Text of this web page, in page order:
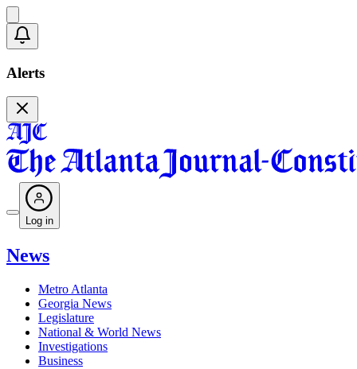
Alerts
Log in
News
Metro Atlanta
Georgia News
Legislature
National & World News
Investigations
Business